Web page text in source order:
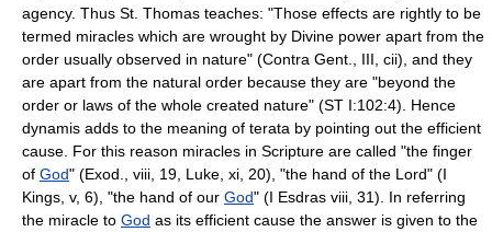
agency. Thus St. Thomas teaches: "Those effects are rightly to be
termed miracles which are wrought by Divine power apart from the
order usually observed in nature" (Contra Gent., III, cii), and they
are apart from the natural order because they are "beyond the
order or laws of the whole created nature" (ST I:102:4). Hence
dynamis adds to the meaning of terata by pointing out the efficient
cause. For this reason miracles in Scripture are called "the finger
of God" (Exod., viii, 19, Luke, xi, 20), "the hand of the Lord" (I
Kings, v, 6), "the hand of our God" (I Esdras viii, 31). In referring
the miracle to God as its efficient cause the answer is given to the